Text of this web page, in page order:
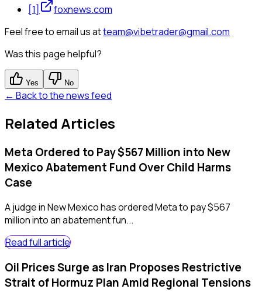
[1]
foxnews.com
Feel free to email us atteam@vibetrader@gmail.com
Was this page helpful?
Yes No
← Back to the news feed
Related Articles
Meta Ordered to Pay $567 Million into New
Mexico Abatement Fund Over Child Harms
Case
A judge in New Mexico has ordered Meta to pay $567
million into an abatement fun...
Read full article
Oil Prices Surge as Iran Proposes Restrictive
Strait of Hormuz Plan Amid Regional Tensions